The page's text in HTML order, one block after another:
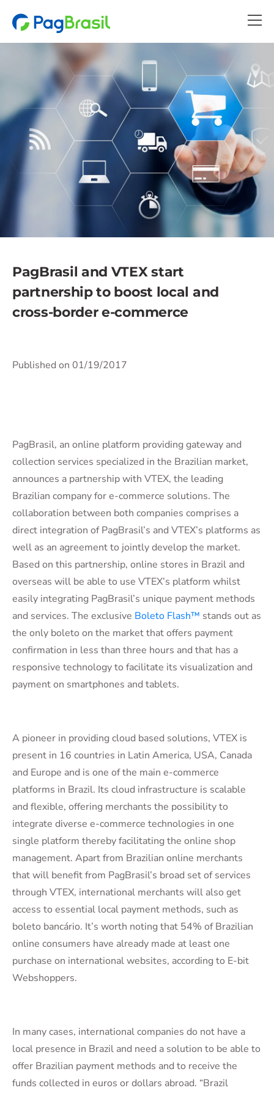
PagBrasil and VTEX start
partnership to boost local and
cross-border e-commerce
Published on 01/19/2017
PagBrasil, an online platform providing gateway and
collection services specialized in the Brazilian market,
announces a partnership with VTEX, the leading
Brazilian company for e-commerce solutions. The
collaboration between both companies comprises a
direct integration of PagBrasil’s and VTEX’s platforms as
well as an agreement to jointly develop the market.
Based on this partnership, online stores in Brazil and
overseas will be able to use VTEX’s platform whilst
easily integrating PagBrasil’s unique payment methods
and services. The exclusive Boleto Flash™ stands out as
the only boleto on the market that offers payment
confirmation in less than three hours and that has a
responsive technology to facilitate its visualization and
payment on smartphones and tablets.
A pioneer in providing cloud based solutions, VTEX is
present in 16 countries in Latin America, USA, Canada
and Europe and is one of the main e-commerce
platforms in Brazil. Its cloud infrastructure is scalable
and flexible, offering merchants the possibility to
integrate diverse e-commerce technologies in one
single platform thereby facilitating the online shop
management. Apart from Brazilian online merchants
that will benefit from PagBrasil’s broad set of services
through VTEX, international merchants will also get
access to essential local payment methods, such as
boleto bancário. It’s worth noting that 54% of Brazilian
online consumers have already made at least one
purchase on international websites, according to E-bit
Webshoppers.
In many cases, international companies do not have a
local presence in Brazil and need a solution to be able to
offer Brazilian payment methods and to receive the
funds collected in euros or dollars abroad. “Brazil